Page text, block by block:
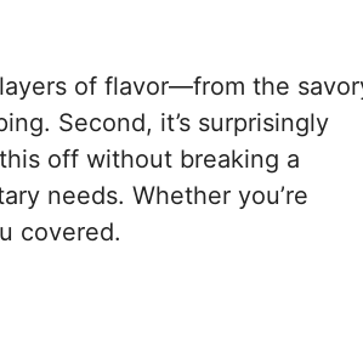
of flavor—from the
Second, it’s surprisingly
off without breaking a
needs. Whether you’re
covered.